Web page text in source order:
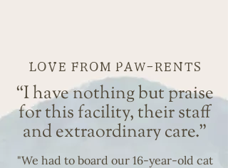
LOVE FROM PAW-RENTS
“I have nothing but praise
for this facility, their staff
and extraordinary care."
"We had to board our 16-year-old cat